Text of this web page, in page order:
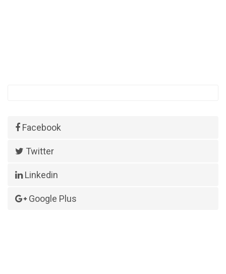
Facebook
Twitter
Linkedin
Google Plus